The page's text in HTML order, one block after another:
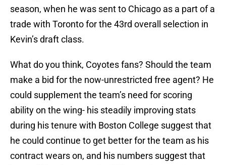
season, when he was sent to Chicago as a part of a
trade with Toronto for the 43rd overall selection in
Kevin’s draft class.
What do you think, Coyotes fans? Should the team
make a bid for the now-unrestricted free agent? He
could supplement the team’s need for scoring
ability on the wing- his steadily improving stats
during his tenure with Boston College suggest that
he could continue to get better for the team as his
contract wears on, and his numbers suggest that